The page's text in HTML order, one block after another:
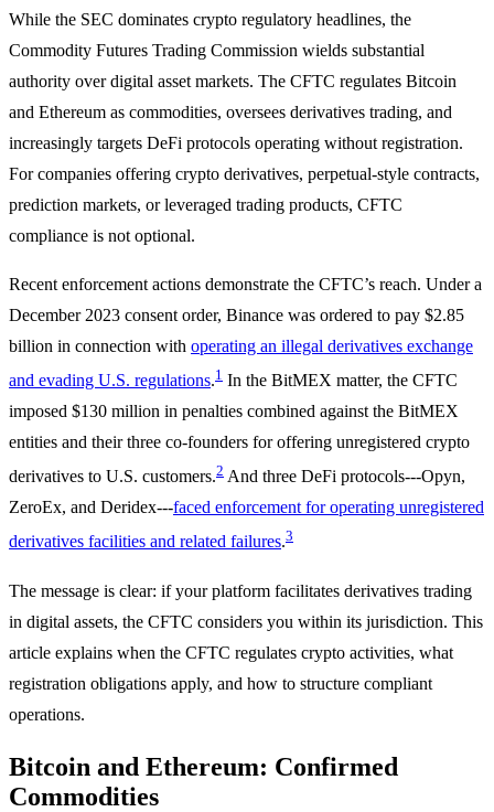
While the SEC dominates crypto regulatory headlines, the
Commodity Futures Trading Commission wields substantial
authority over digital asset markets. The CFTC regulates Bitcoin
and Ethereum as commodities, oversees derivatives trading, and
increasingly targets DeFi protocols operating without registration.
For companies offering crypto derivatives, perpetual-style contracts,
prediction markets, or leveraged trading products, CFTC
compliance is not optional.
Recent enforcement actions demonstrate the CFTC’s reach. Under a
December 2023 consent order, Binance was ordered to pay $2.85
billion in connection with operating an illegal derivatives exchange
and evading U.S. regulations.1 In the BitMEX matter, the CFTC
imposed $130 million in penalties combined against the BitMEX
entities and their three co-founders for offering unregistered crypto
derivatives to U.S. customers.2 And three DeFi protocols---Opyn,
ZeroEx, and Deridex---faced enforcement for operating unregistered
derivatives facilities and related failures.3
The message is clear: if your platform facilitates derivatives trading
in digital assets, the CFTC considers you within its jurisdiction. This
article explains when the CFTC regulates crypto activities, what
registration obligations apply, and how to structure compliant
operations.
Bitcoin and Ethereum: Confirmed
Commodities